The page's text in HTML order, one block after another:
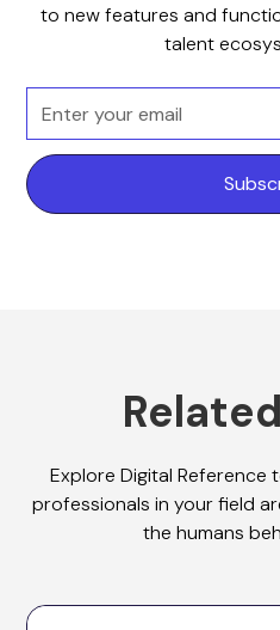
to new features and
talent
Explore Digital Reference
professionals in your field
the humans